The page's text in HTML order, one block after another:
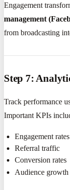
Engagement
management
from broadcasting
Step 7:
Track performance
Important KPIs
Engagement rates
Referral traffic
Conversion rates
Audience growth